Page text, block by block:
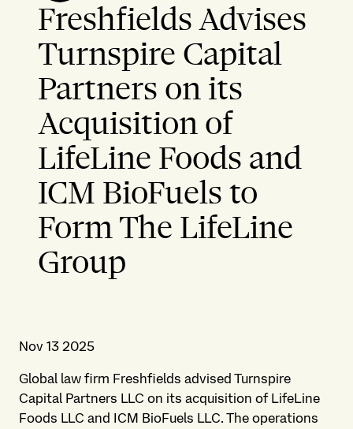
Freshfields Advises
Turnspire Capital
Partners on its
Acquisition of
LifeLine Foods and
ICM BioFuels to
Form The LifeLine
Group
Nov 13 2025
Global law firm Freshfields advised Turnspire
Capital Partners LLC on its acquisition of LifeLine
Foods LLC and ICM BioFuels LLC. The operations